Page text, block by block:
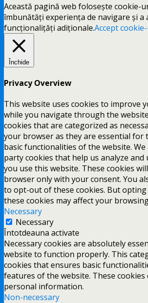
Această pagină web folosește cookie-
îmbunătăți experiența de navigare și a
funcționalițăți adiționale.Accept
Închide
Privacy Overview
This website uses cookies to improve
while you navigate through the
cookies that are categorized as
your browser as they are essential for
basic functionalities of the website.
party cookies that help us analyze
you use this website. These cookies
browser only with your consent. You
to opt-out of these cookies. But
these cookies may affect your
Necessary
Necessary
Întotdeauna activate
Necessary cookies are absolutely
website to function properly. This
cookies that ensures basic
features of the website. These
personal information.
Non-necessary